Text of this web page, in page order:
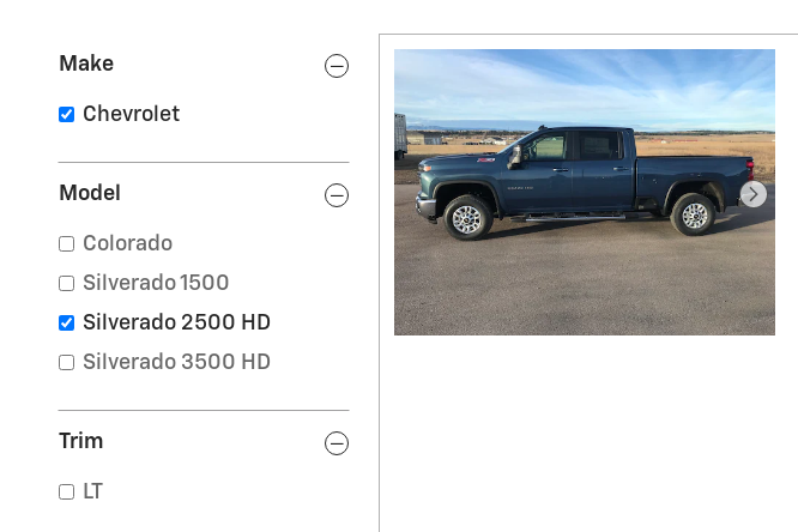
Make
Chevrolet
Model
Colorado
Silverado 1500
Silverado 2500 HD
Silverado 3500 HD
Trim
LT